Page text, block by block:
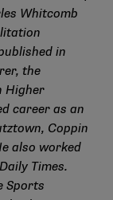
Whitcomb
in
the
Higher
career as an
Coppin
also worked
Times.
Sports